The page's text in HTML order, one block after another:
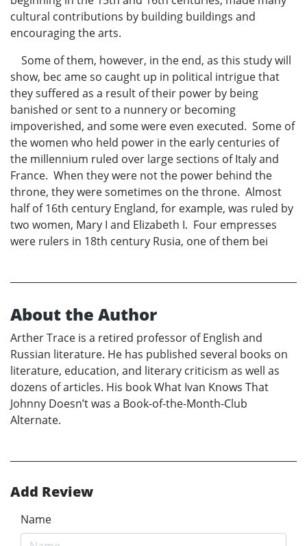
cultural contributions by building buildings and
encouraging the arts.
Some of them, however, in the end, as this study will
show, bec ame so caught up in political intrigue that
they suffered as a result of their power by being
banished or sent to a nunnery or becoming
impoverished, and some were even executed. Some of
the women who held power in the early centuries of
the millennium ruled over large sections of Italy and
France. When they were not the power behind the
throne, they were sometimes on the throne. Almost
half of 16th century England, for example, was ruled by
two women, Mary I and Elizabeth I. Four empresses
were rulers in 18th century Rusia, one of them bei
About the Author
Arther Trace is a retired professor of English and
Russian literature. He has published several books on
literature, education, and literary criticism as well as
dozens of articles. His book What Ivan Knows That
Johnny Doesn’t was a Book-of-the-Month-Club
Alternate.
Add Review
Name